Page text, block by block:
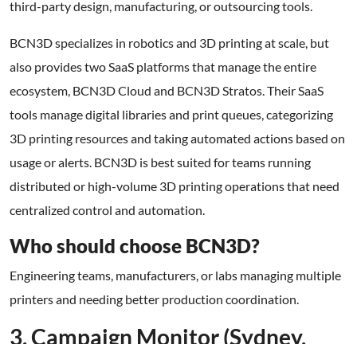
third-party design, manufacturing, or outsourcing tools.
BCN3D specializes in robotics and 3D printing at scale, but
also provides two SaaS platforms that manage the entire
ecosystem, BCN3D Cloud and BCN3D Stratos. Their SaaS
tools manage digital libraries and print queues, categorizing
3D printing resources and taking automated actions based on
usage or alerts. BCN3D is best suited for teams running
distributed or high-volume 3D printing operations that need
centralized control and automation.
Who should choose BCN3D?
Engineering teams, manufacturers, or labs managing multiple
printers and needing better production coordination.
3. Campaign Monitor (Sydney,